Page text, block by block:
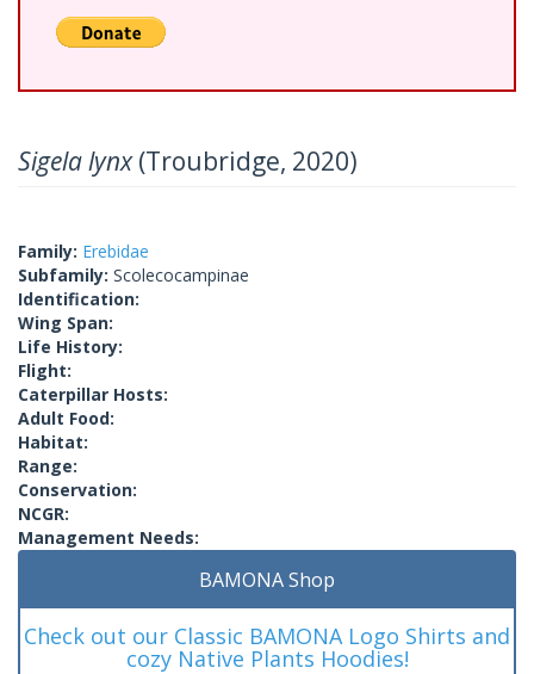
Sigela lynx(Troubridge, 2020)
Family: Erebidae
Subfamily: Scolecocampinae
Identification:
Wing Span:
Life History:
Flight:
Caterpillar Hosts:
Adult Food:
Habitat:
Range:
Conservation:
NCGR:
Management Needs:
BAMONA Shop
Check out our Classic BAMONA Logo Shirts and
cozy Native Plants Hoodies!